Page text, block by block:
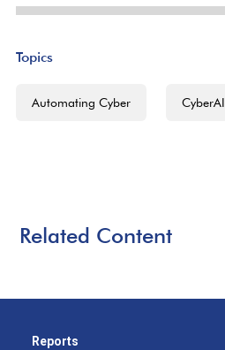
Topics
Automating Cyber CyberAI
Related Content
Reports